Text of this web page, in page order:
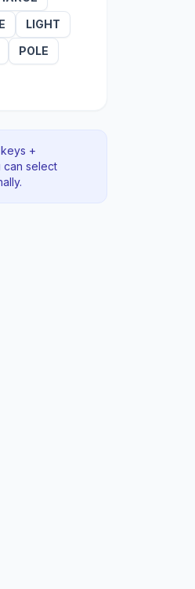
LIGHT
POLE
+
can select
.